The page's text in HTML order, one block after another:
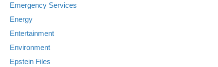
Emergency Services
Energy
Entertainment
Environment
Epstein Files